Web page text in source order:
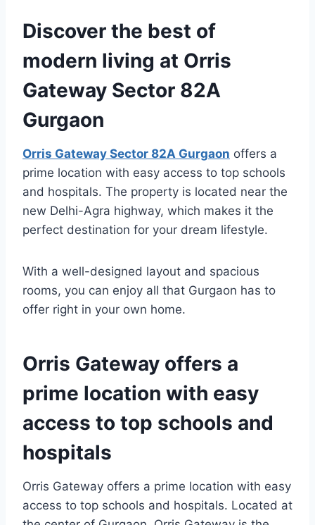
Discover the best of
modern living at Orris
Gateway Sector 82A
Gurgaon
Orris Gateway Sector 82A Gurgaon offers a
prime location with easy access to top schools
and hospitals. The property is located near the
new Delhi-Agra highway, which makes it the
perfect destination for your dream lifestyle.
With a well-designed layout and spacious
rooms, you can enjoy all that Gurgaon has to
offer right in your own home.
Orris Gateway offers a
prime location with easy
access to top schools and
hospitals
Orris Gateway offers a prime location with easy
access to top schools and hospitals. Located at